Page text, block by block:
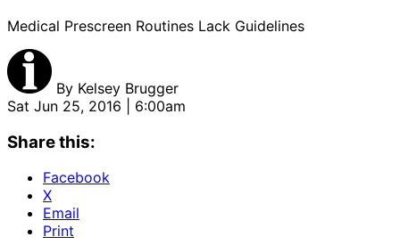
Medical Prescreen Routines Lack Guidelines
By Kelsey Brugger
Sat Jun 25, 2016 | 6:00am
Share this:
Facebook
X
Email
Print